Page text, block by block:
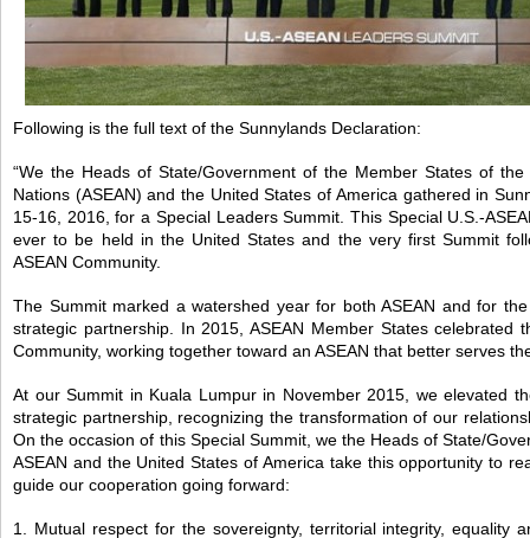
Following is the full text of the Sunnylands Declaration:
“We the Heads of State/Government of the Member States of the
Nations (ASEAN) and the United States of America gathered in
15-16, 2016, for a Special Leaders Summit. This Special U.S.-
ever to be held in the United States and the very first Summit
ASEAN Community.
The Summit marked a watershed year for both ASEAN and for
strategic partnership. In 2015, ASEAN Member States celebrated
Community, working together toward an ASEAN that better serves
At our Summit in Kuala Lumpur in November 2015, we elevated
strategic partnership, recognizing the transformation of our
On the occasion of this Special Summit, we the Heads of State/
ASEAN and the United States of America take this opportunity to
guide our cooperation going forward:
1. Mutual respect for the sovereignty, territorial integrity, equality